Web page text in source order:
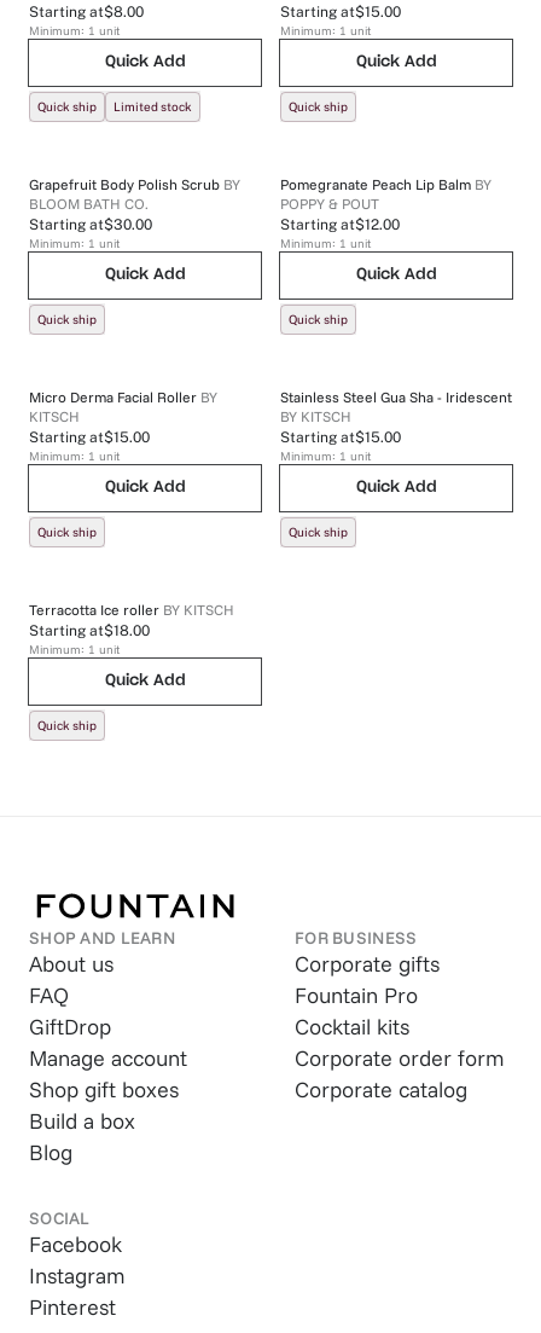
Starting at$8.00
Minimum: 1 unit
Quick Add
Quick ship Limited stock
Starting at$15.00
Minimum: 1 unit
Quick Add
Quick ship
Grapefruit Body Polish Scrub BY
BLOOM BATH CO.
Starting at$30.00
Minimum: 1 unit
Quick Add
Quick ship
Pomegranate Peach Lip Balm BY
POPPY & POUT
Starting at$12.00
Minimum: 1 unit
Quick Add
Quick ship
Micro Derma Facial Roller BY
KITSCH
Starting at$15.00
Minimum: 1 unit
Quick Add
Quick ship
Stainless Steel Gua Sha - Iridescent
BY KITSCH
Starting at$15.00
Minimum: 1 unit
Quick Add
Quick ship
Terracotta Ice roller BY KITSCH
Starting at$18.00
Minimum: 1 unit
Quick Add
Quick ship
SHOP AND LEARN
About us
FAQ
GiftDrop
Manage account
Shop gift boxes
Build a box
Blog
FOR BUSINESS
Corporate gifts
Fountain Pro
Cocktail kits
Corporate order form
Corporate catalog
SOCIAL
Facebook
Instagram
Pinterest